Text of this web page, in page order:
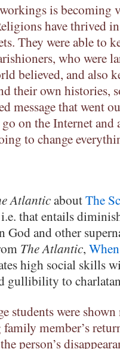
is becoming
have thrived
They were able to
who were
believed, and also
their own histories,
message that went
go on the Internet
to change
AtlanticaboutThe
that entails
and other
The Atlantic,
high social skills
gullibility to
students were
member’s
person’s